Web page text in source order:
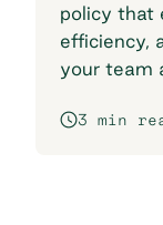
policy that
efficiency,
your team
workflows.
3 min